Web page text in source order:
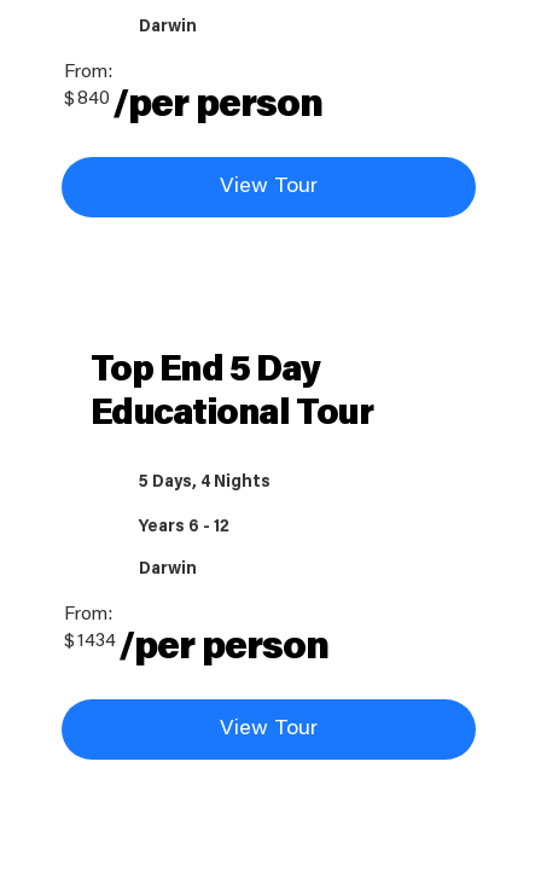
Darwin
From:
$840 /per person
View Tour
Top End 5 Day
Educational Tour
5 Days, 4 Nights
Years 6 - 12
Darwin
From:
$1434/per person
View Tour